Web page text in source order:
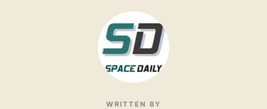
WRITTEN BY